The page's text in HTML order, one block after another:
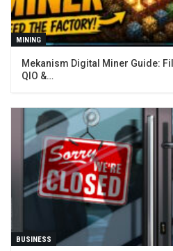
MINING
Mekanism Digital Miner Guide:
QIO &…
BUSINESS